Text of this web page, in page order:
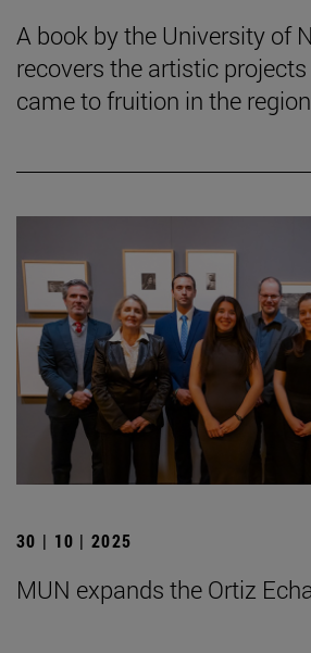
A book by the University of
recovers the artistic
came to fruition in the
30 | 10 | 2025
MUN expands the Ortiz